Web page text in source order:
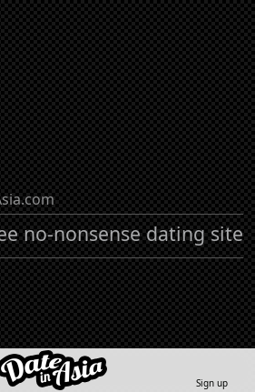
Sign up
no-nonsense dating site